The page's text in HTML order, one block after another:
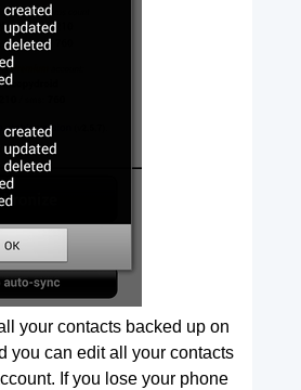
your contacts backed up on
you can edit all your contacts
If you lose your phone